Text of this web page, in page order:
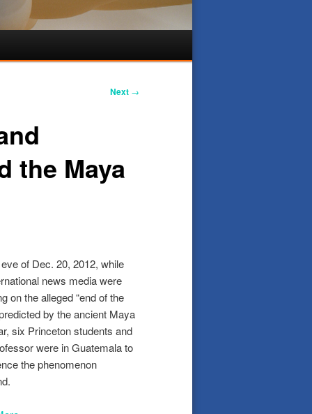
Next →
the Maya
of Dec. 20, 2012, while
news media were
on the alleged “end of the
by the ancient Maya
six Princeton students and
were in Guatemala to
the phenomenon